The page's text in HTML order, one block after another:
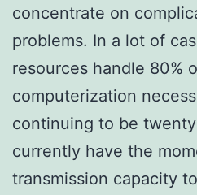
concentrate on
problems. In a lot of
resources handle 80%
computerization
continuing to be
currently have the
transmission capacity